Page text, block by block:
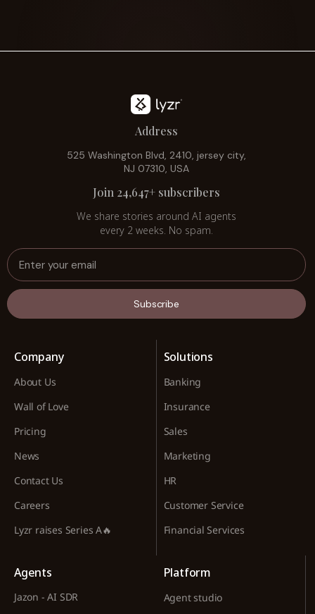
Address
525 Washington Blvd, 2410, jersey city,
NJ 07310, USA
Join 24,647+ subscribers
We share stories around AI agents
every 2 weeks. No spam.
Subscribe
Company
About Us
Wall of Love
Pricing
News
Contact Us
Careers
Lyzr raises Series A🔥
Solutions
Banking
Insurance
Sales
Marketing
HR
Customer Service
Financial Services
Agents
Jazon - AI SDR
Platform
Agent studio